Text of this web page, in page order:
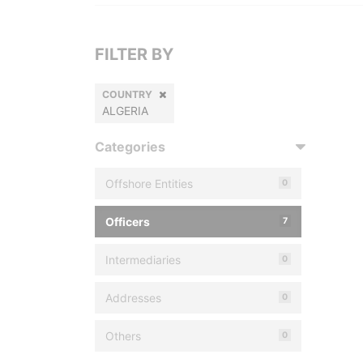
FILTER BY
COUNTRY
ALGERIA
Categories
Offshore Entities 0
Officers 7
Intermediaries 0
Addresses 0
Others 0